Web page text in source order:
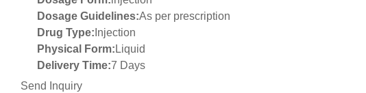
Dosage Guidelines:As per prescription
Drug Type: Injection
Physical Form: Liquid
Delivery Time:7 Days
Send Inquiry